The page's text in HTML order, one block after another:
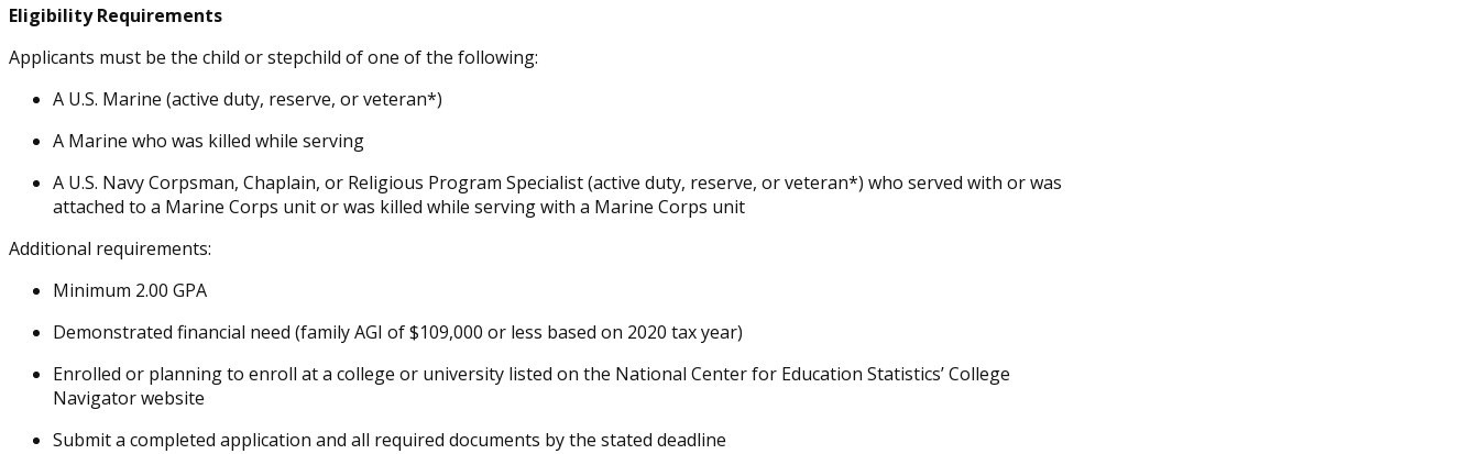
Eligibility Requirements
Applicants must be the child or stepchild of one of the following:
A U.S. Marine (active duty, reserve, or veteran*)
A Marine who was killed while serving
A U.S. Navy Corpsman, Chaplain, or Religious Program Specialist (active duty, reserve, or veteran*) who served with or was
attached to a Marine Corps unit or was killed while serving with a Marine Corps unit
Additional requirements:
Minimum 2.00 GPA
Demonstrated financial need (family AGI of $109,000 or less based on 2020 tax year)
Enrolled or planning to enroll at a college or university listed on the National Center for Education Statistics’ College
Navigator website
Submit a completed application and all required documents by the stated deadline